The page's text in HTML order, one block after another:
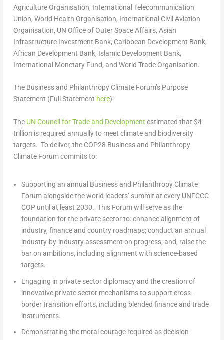
Agriculture Organisation, International Telecommunication
Union, World Health Organisation, International Civil Aviation
Organisation, UN Office of Outer Space Affairs, Asian
Infrastructure Investment Bank, Caribbean Development Bank,
African Development Bank, Islamic Development Bank,
International Monetary Fund, and World Trade Organisation.
The Business and Philanthropy Climate Forum’s Purpose
Statement (Full Statement here):
The UN Council for Trade and Development estimated that $4
trillion is required annually to meet climate and biodiversity
targets. To deliver, the COP28 Business and Philanthropy
Climate Forum commits to:
Supporting an annual Business and Philanthropy Climate
Forum alongside the world leaders’ summit at every UNFCCC
COP until at least 2030. This Forum will serve as the
foundation for the private sector to: enhance alignment of
industry, finance and country roadmaps; conduct an annual
industry-by-industry assessment on progress; and, raise the
bar on ambitions, including alignment with science-based
targets.
Engaging in private sector diplomacy and the creation of
innovative private sector mechanisms to support cross-
border transition efforts, including blended finance and trade
instruments.
Demonstrating the moral courage required as decision-